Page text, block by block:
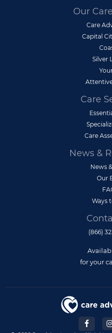
Our
Care
Capital
Silver
Care
Care
News &
News
Our
Ways
(866)
for your